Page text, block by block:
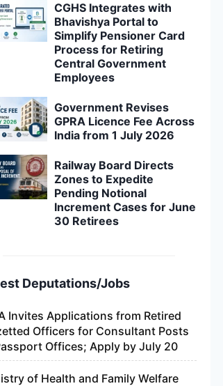
CGHS Integrates with
Bhavishya Portal to
Simplify Pensioner Card
Process for Retiring
Central Government
Employees
Government Revises
GPRA Licence Fee Across
India from 1 July 2026
Railway Board Directs
Zones to Expedite
Pending Notional
Increment Cases for June
30 Retirees
Deputations/Jobs
Invites Applications from Retired
Officers for Consultant Posts
Offices; Apply by July 20
of Health and Family Welfare